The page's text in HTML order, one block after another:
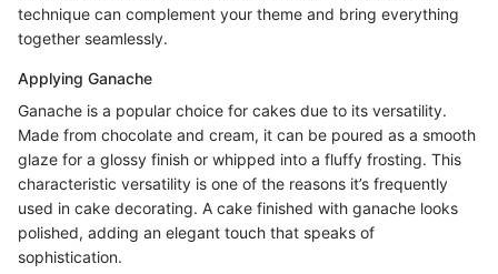
technique can complement your theme and bring everything
together seamlessly.
Applying Ganache
Ganache is a popular choice for cakes due to its versatility.
Made from chocolate and cream, it can be poured as a smooth
glaze for a glossy finish or whipped into a fluffy frosting. This
characteristic versatility is one of the reasons it’s frequently
used in cake decorating. A cake finished with ganache looks
polished, adding an elegant touch that speaks of
sophistication.